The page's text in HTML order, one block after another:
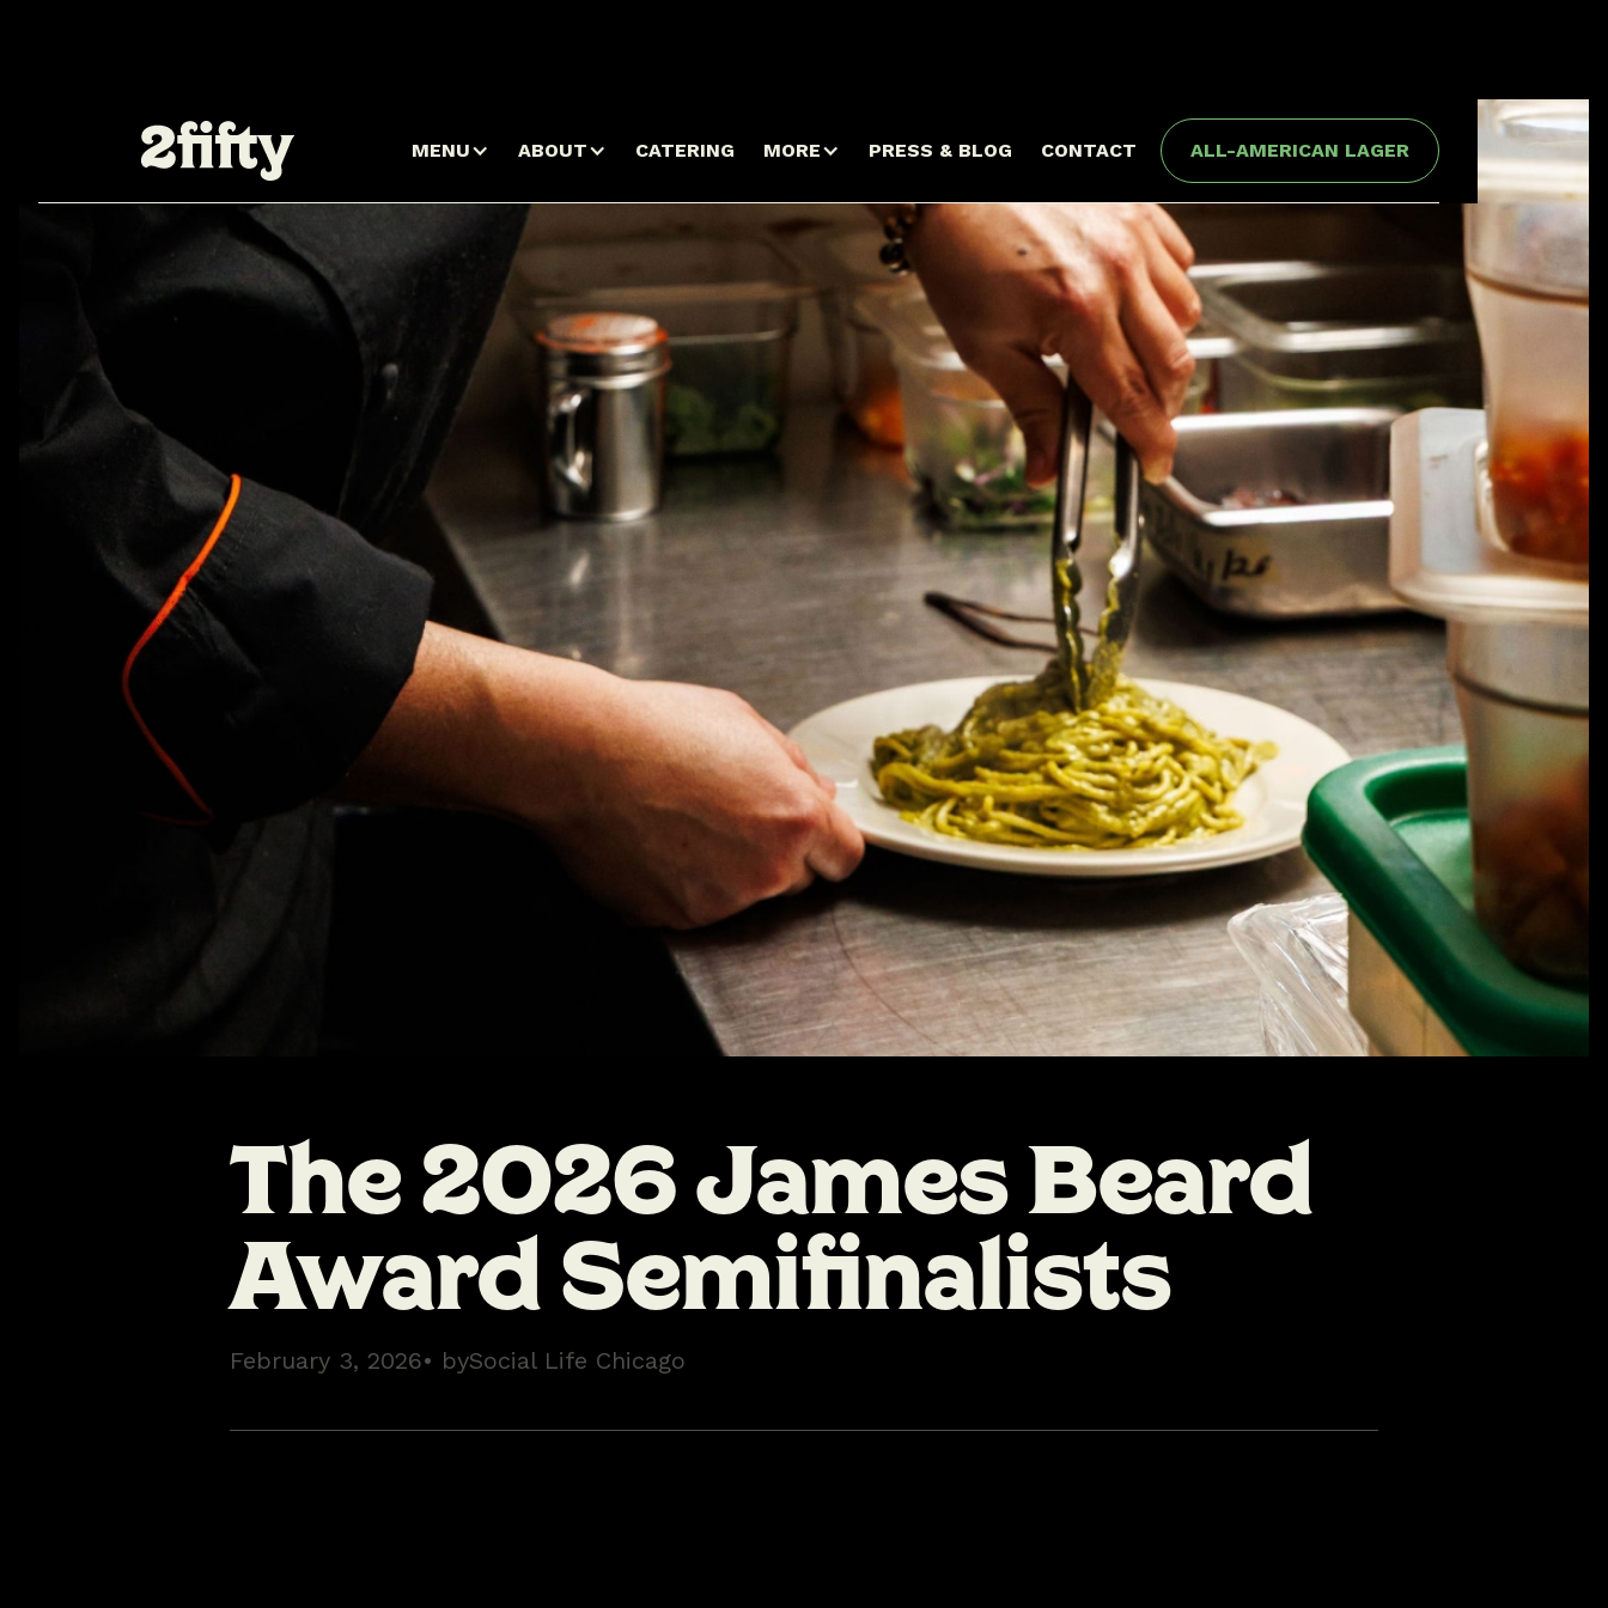
MENU ABOUT CATERING MORE PRESS & BLOG CONTACT ALL-AMERICAN LAGER
The 2026 James Beard
Award Semifinalists
February 3, 2026• bySocial Life Chicago